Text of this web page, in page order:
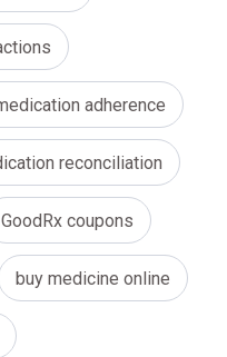
adherence
reconciliation
GoodRx coupons
buy medicine online